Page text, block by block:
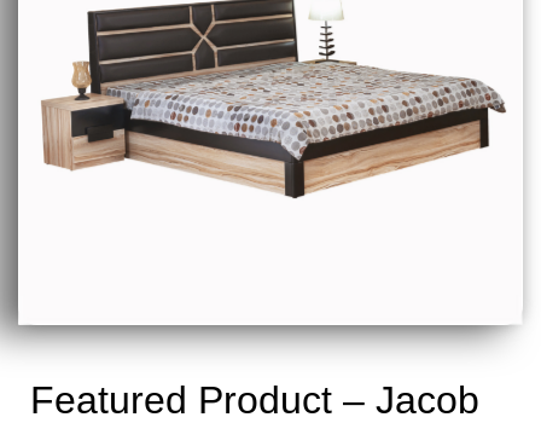
Featured Product – Jacob